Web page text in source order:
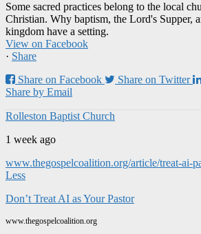
Some sacred practices belong to the local
Christian. Why baptism, the Lord's Supper,
kingdom have a setting.
View on Facebook
· Share
Share on Facebook
Share on Twitter
Share by Email
Rolleston Baptist Church
1 week ago
www.thegospelcoalition.org/article/treat-ai-
Less
Don’t Treat AI as Your Pastor
www.thegospelcoalition.org